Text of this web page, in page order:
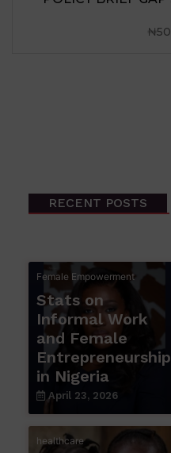
RECENT POSTS
Female Empowerment
Stats on
Informal Work
and Female
Entrepreneurship
in Nigeria
April 23, 2026
healthcare